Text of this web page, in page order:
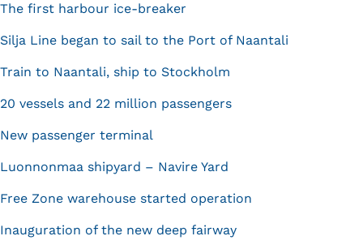
The first harbour ice-breaker
Silja Line began to sail to the Port of Naantali
Train to Naantali, ship to Stockholm
20 vessels and 22 million passengers
New passenger terminal
Luonnonmaa shipyard – Navire Yard
Free Zone warehouse started operation
Inauguration of the new deep fairway